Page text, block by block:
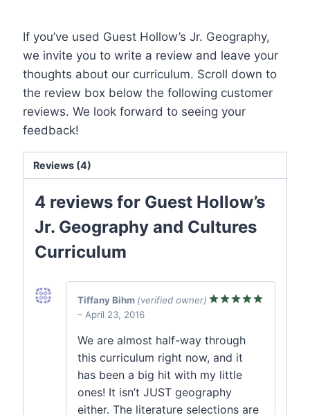
If you’ve used Guest Hollow’s Jr. Geography,
we invite you to write a review and leave your
thoughts about our curriculum. Scroll down to
the review box below the following customer
reviews. We look forward to seeing your
feedback!
Reviews (4)
4 reviews for Guest Hollow’s
Jr. Geography and Cultures
Curriculum
Tiffany Bihm (verified owner)
– April 23, 2016
We are almost half-way through
this curriculum right now, and it
has been a big hit with my little
ones! It isn’t JUST geography
either. The literature selections are